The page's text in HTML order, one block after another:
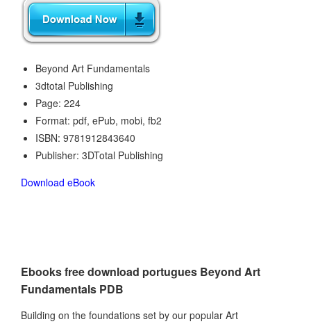
Beyond Art Fundamentals
3dtotal Publishing
Page: 224
Format: pdf, ePub, mobi, fb2
ISBN: 9781912843640
Publisher: 3DTotal Publishing
Download eBook
Ebooks free download portugues Beyond Art
Fundamentals PDB
Building on the foundations set by our popular Art